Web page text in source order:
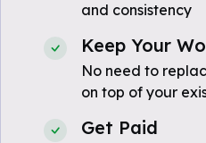
and consistency
Keep Your
No need to
on top of your
Get Paid